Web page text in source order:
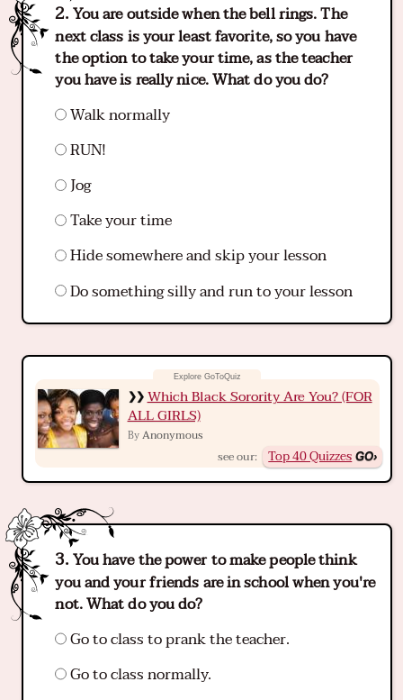
You are outside when the bell rings. The
next class is your least favorite, so you have
the option to take your time, as the teacher
you have is really nice. What do you do?
Walk normally
RUN!
Jog
Take your time
Hide somewhere and skip your lesson
Do something silly and run to your lesson
Which Black Sorority Are You? (FOR
ALL GIRLS)
ByAnonymous
see our: Top 40 Quizzes
You have the power to make people think
you and your friends are in school when you're
not. What do you do?
Go to class to prank the teacher.
Go to class normally.